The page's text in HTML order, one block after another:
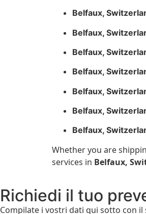
Belfaux,
Belfaux,
Belfaux,
Belfaux,
Belfaux,
Belfaux,
Belfaux,
Whether you are
services in Belfaux,
Richiedi il tuo
Compilate i vostri dati qui sotto con